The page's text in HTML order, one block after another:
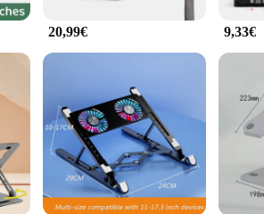
20,99€ 9,33€